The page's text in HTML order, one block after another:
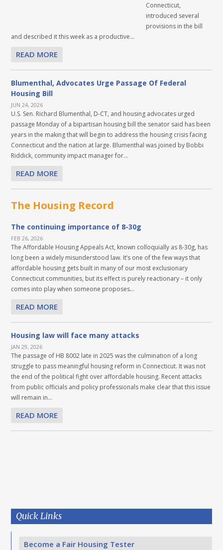
Connecticut,
introduced several
provisions in the bill
and described it this week as a productive...
READ MORE
Blumenthal, Advocates Urge Passage Of Federal
Housing Bill
JUN 24, 2026
U.S. Sen. Richard Blumenthal, D-CT, and housing advocates urged
passage Monday of a bipartisan housing bill the senator said has been
years in the making that will begin to address the housing crisis facing
Connecticut and the nation at large. Blumenthal was joined by Bobbi
Riddick, community impact manager for...
READ MORE
The Housing Record
The continuing importance of 8-30g
FEB 26, 2026
The Affordable Housing Appeals Act, known colloquially as 8-30g, has
long been a widely misunderstood law. It’s one of the few ways that
affordable housing gets built in many of our most exclusionary
Connecticut communities, but its effect is purely reactionary – it only
comes into play when someone proposes...
READ MORE
Housing law will face many attacks
JAN 29, 2026
The passage of HB 8002 late in 2025 was the culmination of a long
struggle to pass meaningful housing reform in Connecticut. It was not
the end of the political fight over affordable housing. Recent attacks
from public officials and policy professionals make clear that this issue
will remain in...
READ MORE
Quick Links
Become a Fair Housing Tester